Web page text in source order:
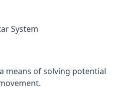
System
means of solving potential